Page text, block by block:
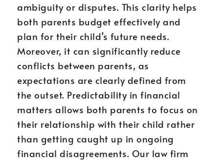
ambiguity or disputes. This clarity helps
both parents budget effectively and
plan for their child’s future needs.
Moreover, it can significantly reduce
conflicts between parents, as
expectations are clearly defined from
the outset. Predictability in financial
matters allows both parents to focus on
their relationship with their child rather
than getting caught up in ongoing
financial disagreements. Our law firm